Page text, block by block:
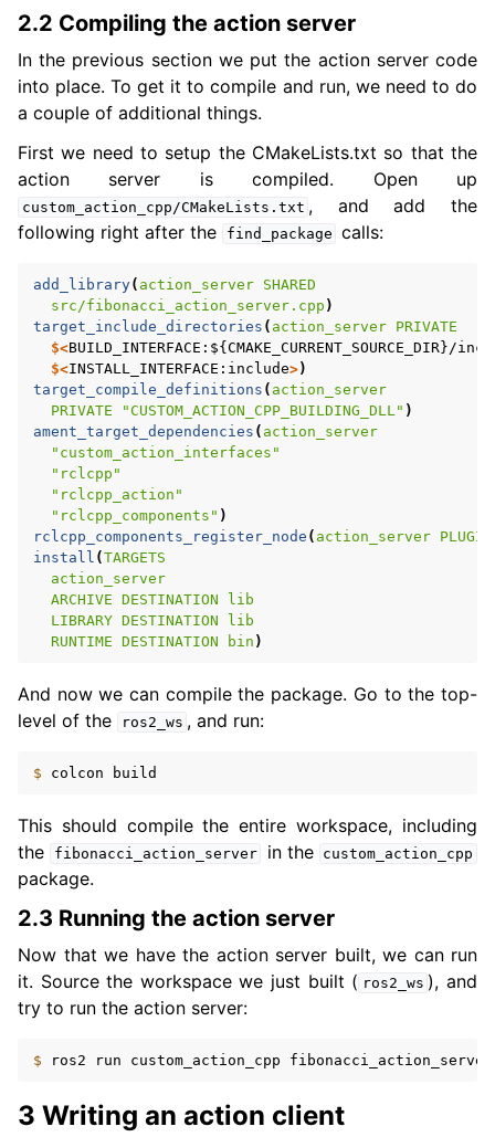
2.2 Compiling the action server
In the previous section we put the action server code
into place. To get it to compile and run, we need to do
a couple of additional things.
First we need to setup the CMakeLists.txt so that the
action server is compiled. Open up
custom_action_cpp/CMakeLists.txt , and add the
following right after the
find_package calls:
add_library( action_server SHARED
src/fibonacci_action_server.cpp )
target_include_directories ( action_server PRIVATE
$<BUILD_INTERFACE:${CMAKE_CURRENT_SOURCE_DIR}/
$<INSTALL_INTERFACE:include>)
target_compile_definitions ( action_server
PRIVATE
"CUSTOM_ACTION_CPP_BUILDING_DLL" )
ament_target_dependencies ( action_server
"custom_action_interfaces"
"rclcpp"
"rclcpp_action"
"rclcpp_components" )
rclcpp_components_register_node ( action_server PLUGIN
install (TARGETS
action_server
ARCHIVE DESTINATION
lib
LIBRARY DESTINATION
lib
RUNTIME DESTINATION bin )
And now we can compile the package. Go to the top-
level of the
ros2_ws , and run:
$ colcon
This should compile the entire workspace, including
the
fibonacci_action_server in the custom_action_cpp
package.
2.3 Running the action server
Now that we have the action server built, we can run
it. Source the workspace we just built ( ros2_ws ), and
try to run the action server:
$ ros2 run custom_action_cpp
3 Writing an action client